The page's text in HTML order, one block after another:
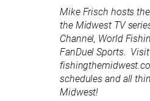
Mike Frisch hosts
the Midwest TV
Channel, World
FanDuel Sports. Visit
schedules and all
Midwest!